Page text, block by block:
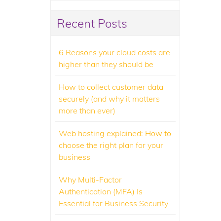
Recent Posts
6 Reasons your cloud costs are
higher than they should be
How to collect customer data
securely (and why it matters
more than ever)
Web hosting explained: How to
choose the right plan for your
business
Why Multi-Factor
Authentication (MFA) Is
Essential for Business Security